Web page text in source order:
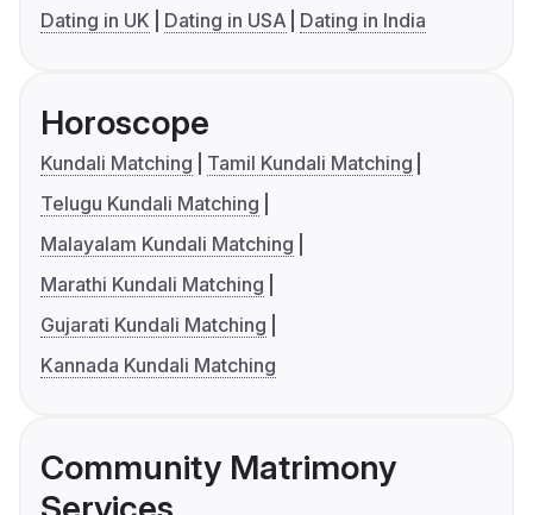
Dating in UK
Dating in USA Dating in India
Horoscope
Kundali Matching
Tamil Kundali Matching
Telugu Kundali Matching
Malayalam Kundali Matching
Marathi Kundali Matching
Gujarati Kundali Matching
Kannada Kundali Matching
Community Matrimony